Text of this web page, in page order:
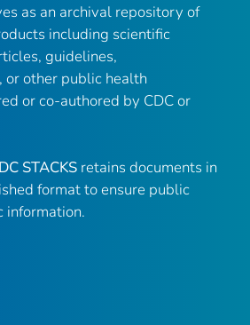
as an archival repository of
including scientific
guidelines,
or other public health
or co-authored by CDC or
STACKS retains documents in
format to ensure public
information.